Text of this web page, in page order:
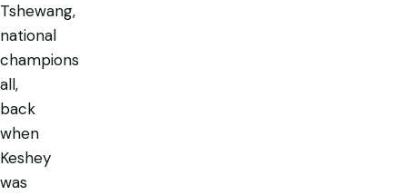
Tshewang,
national
champions
all,
back
when
Keshey
was